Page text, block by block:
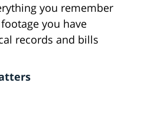
you remember
you have
records and bills